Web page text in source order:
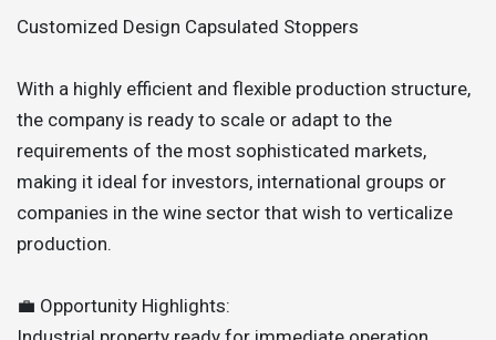
Customized Design Capsulated Stoppers
With a highly efficient and flexible production structure,
the company is ready to scale or adapt to the
requirements of the most sophisticated markets,
making it ideal for investors, international groups or
companies in the wine sector that wish to verticalize
production.
💼 Opportunity Highlights: